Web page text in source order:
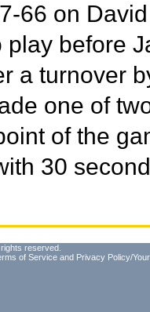
66 on
play before
a turnover
one of
of the
30
reserved.
of Service and Privacy Policy/